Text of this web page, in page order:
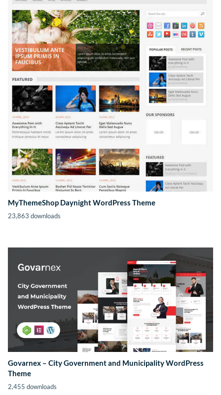
MyThemeShop Daynight WordPress Theme
23,863 downloads
Govarnex – City Government and Municipality WordPress
Theme
2,455 downloads